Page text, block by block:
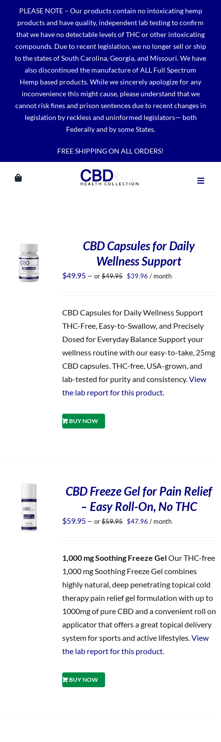
content
PLEASE NOTE – Our products contain no intoxicating hemp
products and have quality, independent lab testing to confirm
that we have no detectable levels of THC or other intoxicating
compounds. Due to recent legislation, we no longer sell or ship
to the states of South Carolina, Georgia, and Missouri. We have
also discontinued the manufacture of ALL Full Spectrum
Hemp based products. While we sincerely apologize for any
inconvenience this might cause, please understand that we
cannot risk fines and prison sentences due to recent changes in
legislation by reckless and uninformed legislators— both
Federally and by some States.
FREE SHIPPING ON ALL ORDERS!
CBD Capsules for Daily
Wellness Support
$49.95 — or$49.95 Original
$39.96 Current
/ month
CBD Capsules for Daily Wellness Support
THC-Free, Easy-to-Swallow, and Precisely
Dosed for Everyday Balance Support your
wellness routine with our easy-to-take, 25mg
CBD capsules. THC-free, USA-grown, and
lab-tested for purity and consistency.View
the lab report for this product.
BUY NOW
CBD Freeze Gel for Pain Relief
– Easy Roll-On, No THC
$59.95 — or$59.95 Original
$47.96 Current
/ month
1,000 mg Soothing Freeze GelOur THC-free
1,000 mg Soothing Freeze Gel combines
highly natural, deep penetrating topical cold
therapy pain relief gel formulation with up to
1000mg of pure CBD and a convenient roll on
applicator that offers a great topical delivery
system for sports and active lifestyles.View
the lab report for this product.
BUY NOW